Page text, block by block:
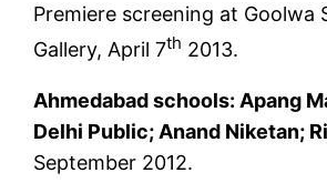
Premiere screening at Goolwa
Gallery, April 7th 2013.
Ahmedabad schools: Apang
Delhi Public; Anand Niketan;
September 2012.